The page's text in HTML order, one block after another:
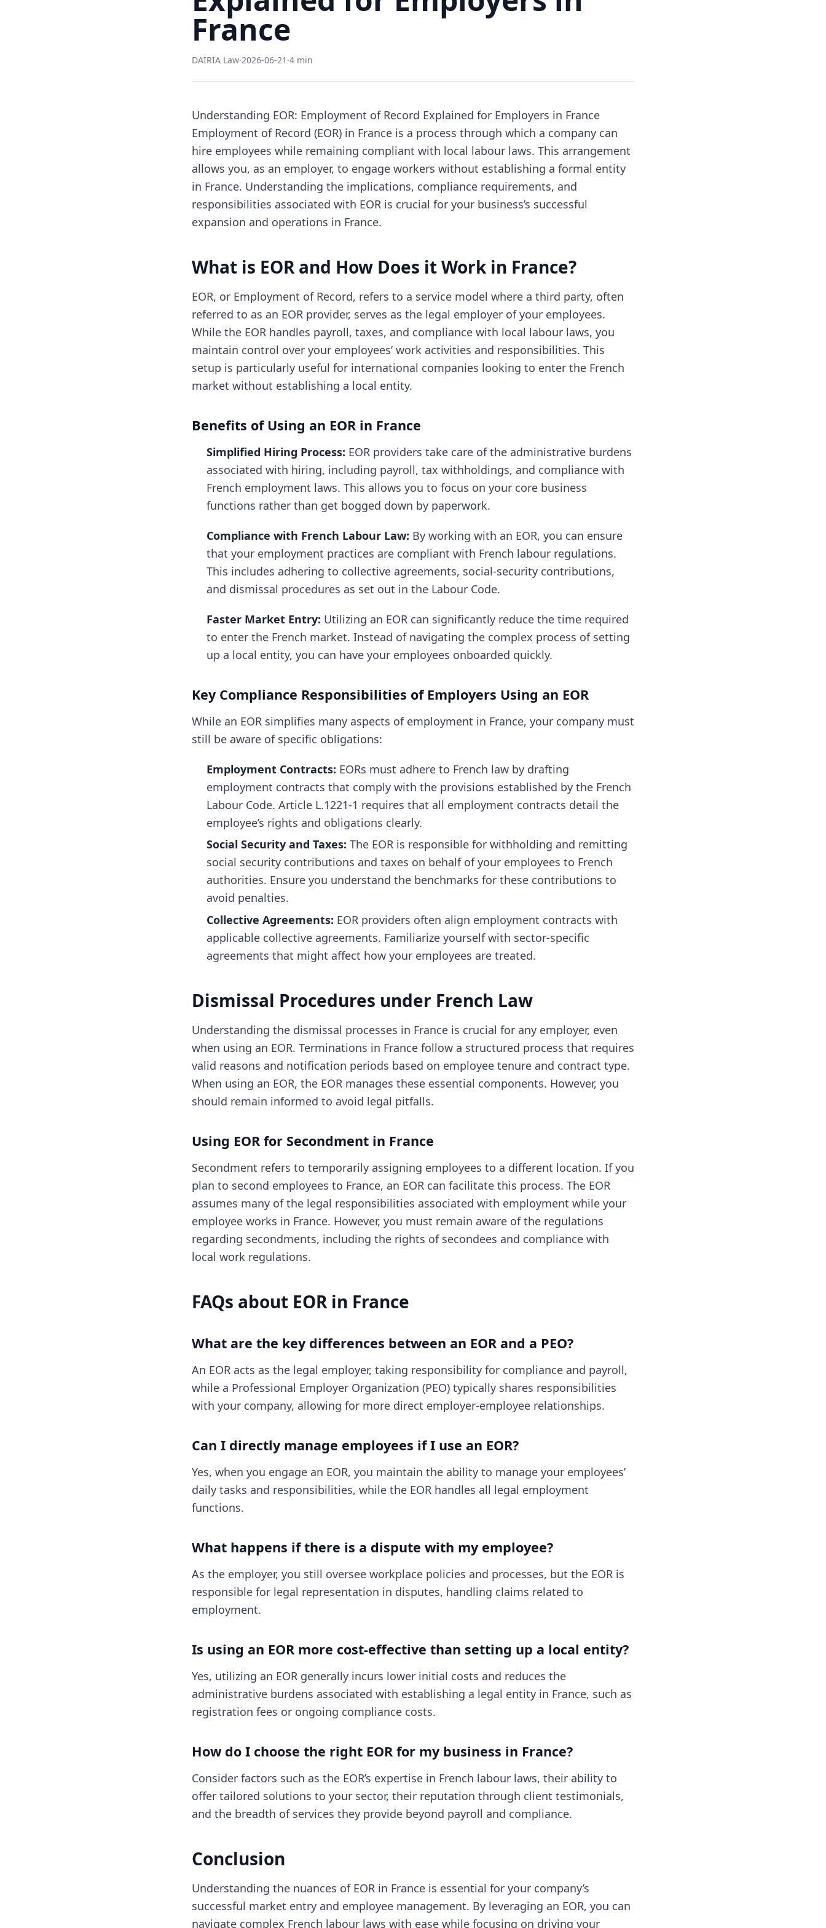
France
DAIRIA Law·2026-06-21 ·4 min
Understanding EOR: Employment of Record Explained for Employers in France
Employment of Record (EOR) in France is a process through which a company can
hire employees while remaining compliant with local labour laws. This arrangement
allows you, as an employer, to engage workers without establishing a formal entity
in France. Understanding the implications, compliance requirements, and
responsibilities associated with EOR is crucial for your business’s successful
expansion and operations in France.
What is EOR and How Does it Work in France?
EOR, or Employment of Record, refers to a service model where a third party, often
referred to as an EOR provider, serves as the legal employer of your employees.
While the EOR handles payroll, taxes, and compliance with local labour laws, you
maintain control over your employees’ work activities and responsibilities. This
setup is particularly useful for international companies looking to enter the French
market without establishing a local entity.
Benefits of Using an EOR in France
Simplified Hiring Process: EOR providers take care of the administrative burdens
associated with hiring, including payroll, tax withholdings, and compliance with
French employment laws. This allows you to focus on your core business
functions rather than get bogged down by paperwork.
Compliance with French Labour Law: By working with an EOR, you can ensure
that your employment practices are compliant with French labour regulations.
This includes adhering to collective agreements, social-security contributions,
and dismissal procedures as set out in the Labour Code.
Faster Market Entry: Utilizing an EOR can significantly reduce the time required
to enter the French market. Instead of navigating the complex process of setting
up a local entity, you can have your employees onboarded quickly.
Key Compliance Responsibilities of Employers Using an EOR
While an EOR simplifies many aspects of employment in France, your company must
still be aware of specific obligations:
Employment Contracts: EORs must adhere to French law by drafting
employment contracts that comply with the provisions established by the French
Labour Code. Article L.1221-1 requires that all employment contracts detail the
employee’s rights and obligations clearly.
Social Security and Taxes: The EOR is responsible for withholding and remitting
social security contributions and taxes on behalf of your employees to French
authorities. Ensure you understand the benchmarks for these contributions to
avoid penalties.
Collective Agreements: EOR providers often align employment contracts with
applicable collective agreements. Familiarize yourself with sector-specific
agreements that might affect how your employees are treated.
Dismissal Procedures under French Law
Understanding the dismissal processes in France is crucial for any employer, even
when using an EOR. Terminations in France follow a structured process that requires
valid reasons and notification periods based on employee tenure and contract type.
When using an EOR, the EOR manages these essential components. However, you
should remain informed to avoid legal pitfalls.
Using EOR for Secondment in France
Secondment refers to temporarily assigning employees to a different location. If you
plan to second employees to France, an EOR can facilitate this process. The EOR
assumes many of the legal responsibilities associated with employment while your
employee works in France. However, you must remain aware of the regulations
regarding secondments, including the rights of secondees and compliance with
local work regulations.
FAQs about EOR in France
What are the key differences between an EOR and a PEO?
An EOR acts as the legal employer, taking responsibility for compliance and payroll,
while a Professional Employer Organization (PEO) typically shares responsibilities
with your company, allowing for more direct employer-employee relationships.
Can I directly manage employees if I use an EOR?
Yes, when you engage an EOR, you maintain the ability to manage your employees’
daily tasks and responsibilities, while the EOR handles all legal employment
functions.
What happens if there is a dispute with my employee?
As the employer, you still oversee workplace policies and processes, but the EOR is
responsible for legal representation in disputes, handling claims related to
employment.
Is using an EOR more cost-effective than setting up a local entity?
Yes, utilizing an EOR generally incurs lower initial costs and reduces the
administrative burdens associated with establishing a legal entity in France, such as
registration fees or ongoing compliance costs.
How do I choose the right EOR for my business in France?
Consider factors such as the EOR’s expertise in French labour laws, their ability to
offer tailored solutions to your sector, their reputation through client testimonials,
and the breadth of services they provide beyond payroll and compliance.
Conclusion
Understanding the nuances of EOR in France is essential for your company’s
successful market entry and employee management. By leveraging an EOR, you can
navigate complex French labour laws with ease while focusing on driving your